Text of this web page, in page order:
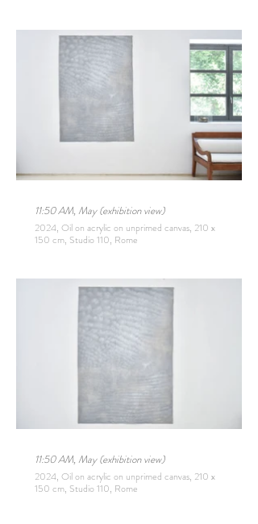
11:50 AM, May (exhibition view)
2024, Oil on acrylic on unprimed canvas, 210 x
150 cm, Studio 110, Rome
11:50 AM, May (exhibition view)
2024, Oil on acrylic on unprimed canvas, 210 x
150 cm, Studio 110, Rome